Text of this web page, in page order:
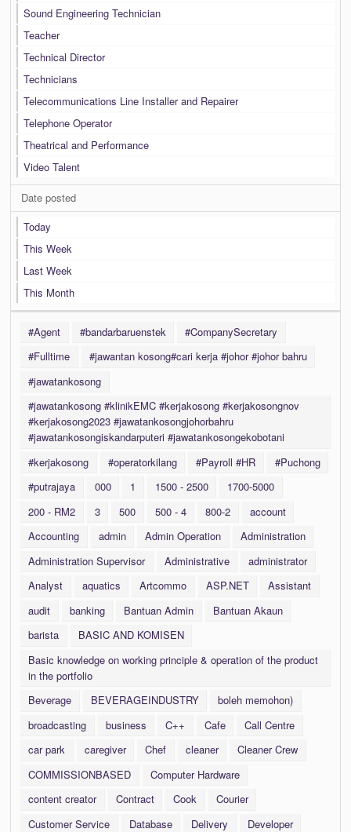
Sound Engineering Technician
Teacher
Technical Director
Technicians
Telecommunications Line Installer and Repairer
Telephone Operator
Theatrical and Performance
Video Talent
Date posted
Today
This Week
Last Week
This Month
#Agent #bandarbaruenstek
#CompanySecretary
#Fulltime
#jawantan kosong#cari kerja #johor #johor bahru
#jawatankosong
#jawatankosong #klinikEMC #kerjakosong #kerjakosongnov
#kerjakosong2023 #jawatankosongjohorbahru
#jawatankosongiskandarputeri #jawatankosongekobotani
#kerjakosong
#operatorkilang #Payroll #HR
#Puchong
#putrajaya
000 1 1500 - 2500
1700-5000
200 - RM2
3 500 500 - 4 800-2
account
Accounting
admin Admin Operation
Administration
Administration Supervisor
Administrative
administrator
Analyst
aquatics Artcommo ASP.NET
Assistant
audit
banking Bantuan Admin
Bantuan Akaun
barista
BASIC AND KOMISEN
Basic knowledge on working principle & operation of the product
in the portfolio
Beverage
BEVERAGEINDUSTRY
boleh memohon)
broadcasting
business C++ Cafe
Call Centre
car park
caregiver Chef cleaner
Cleaner Crew
COMMISSIONBASED
Computer Hardware
content creator
Contract Cook
Courier
Customer Service
Database Delivery
Developer